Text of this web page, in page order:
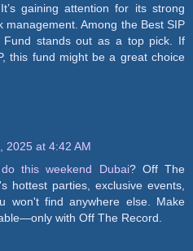
gaining attention for its strong
management. Among the Best SIP
Fund stands out as a top pick. If
this fund might be a great choice
2025 at 4:42 AM
this weekend Dubai? Off The
hottest parties, exclusive events,
won't find anywhere else. Make
with Off The Record.